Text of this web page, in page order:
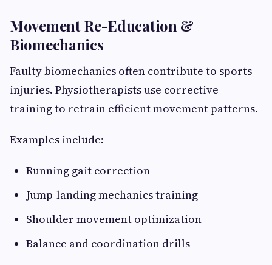
Movement Re-Education &
Biomechanics
Faulty biomechanics often contribute to sports
injuries. Physiotherapists use corrective
training to retrain efficient movement patterns.
Examples include:
Running gait correction
Jump-landing mechanics training
Shoulder movement optimization
Balance and coordination drills